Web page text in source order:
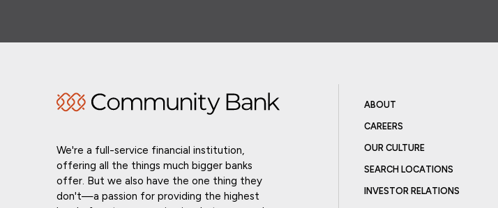
We're a full-service financial institution,
offering all the things much bigger banks
offer. But we also have the one thing they
don't—a passion for providing the highest
ABOUT
CAREERS
OUR CULTURE
SEARCH LOCATIONS
INVESTOR RELATIONS